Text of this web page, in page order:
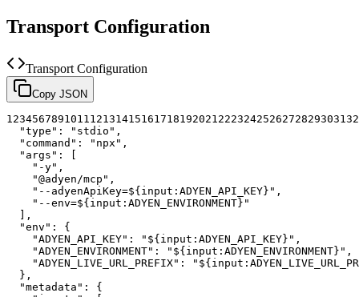
Transport Configuration
Transport Configuration
Copy JSON
1 234567891011 12131415161718192021 22232425262728293031 32
"type" : "stdio" ,
"command" : "npx" ,
"args" :
[
"-y" ,
"@adyen/mcp" ,
"--adyenApiKey=${input:ADYEN_API_KEY}" ,
"--env=${input:ADYEN_ENVIRONMENT}"
] ,
"env" :
{
"ADYEN_API_KEY" : "${input:ADYEN_API_KEY}" ,
"ADYEN_ENVIRONMENT" : "${input:ADYEN_ENVIRONMENT}" ,
"ADYEN_LIVE_URL_PREFIX" :
} ,
"metadata" :
{